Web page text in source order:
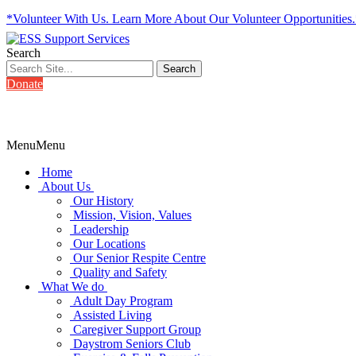
*Volunteer With Us. Learn More About Our Volunteer
Search
Donate
MenuMenu
Home
About Us
Our History
Mission, Vision, Values
Leadership
Our Locations
Our Senior Respite Centre
Quality and Safety
What We do
Adult Day Program
Assisted Living
Caregiver Support Group
Daystrom Seniors Club